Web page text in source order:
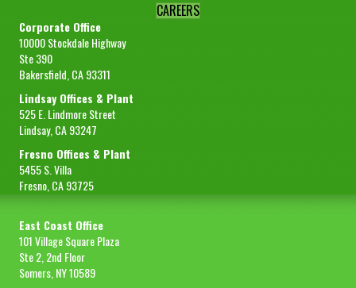
CAREERS
Corporate Office
10000 Stockdale Highway
Ste 390
Bakersfield, CA 93311
Lindsay Offices & Plant
525 E. Lindmore Street
Lindsay, CA 93247
Fresno Offices & Plant
5455 S. Villa
Fresno, CA 93725
East Coast Office
101 Village Square Plaza
Ste 2, 2nd Floor
Somers, NY 10589